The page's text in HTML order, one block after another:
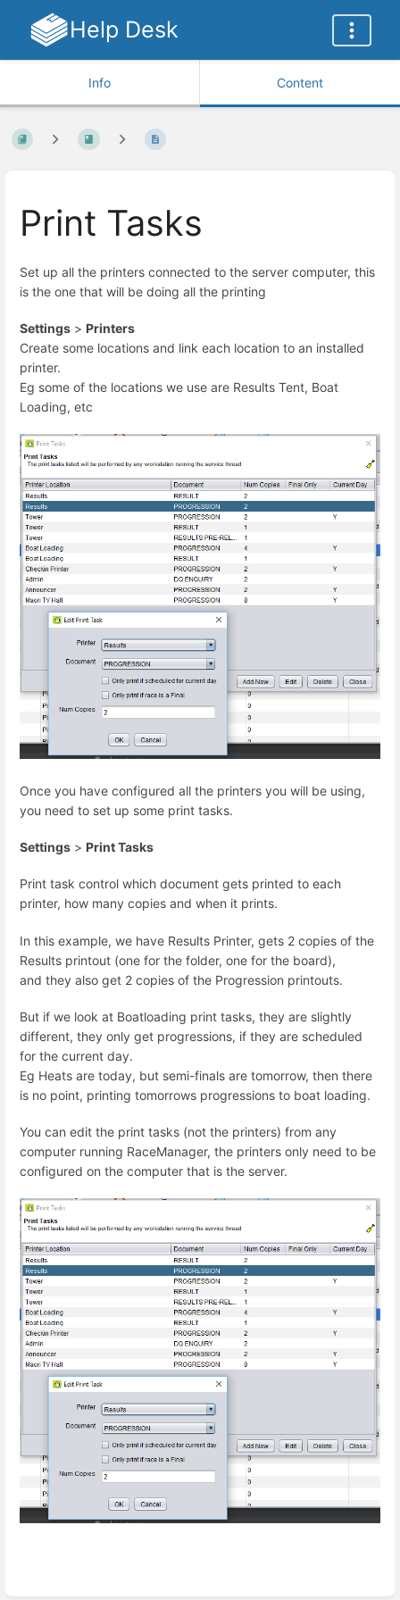
Help Desk
Info Content
Print Tasks
Set up all the printers connected to the server computer, this
is the one that will be doing all the printing
Settings > Printers
Create some locations and link each location to an installed
printer.
Eg some of the locations we use are Results Tent, Boat
Loading, etc
Once you have configured all the printers you will be using,
you need to set up some print tasks.
Settings > Print Tasks
Print task control which document gets printed to each
printer, how many copies and when it prints.
In this example, we have Results Printer, gets 2 copies of the
Results printout (one for the folder, one for the board),
and they also get 2 copies of the Progression printouts.
But if we look at Boatloading print tasks, they are slightly
different, they only get progressions, if they are scheduled
for the current day.
Eg Heats are today, but semi-finals are tomorrow, then there
is no point, printing tomorrows progressions to boat loading.
You can edit the print tasks (not the printers) from any
computer running RaceManager, the printers only need to be
configured on the computer that is the server.